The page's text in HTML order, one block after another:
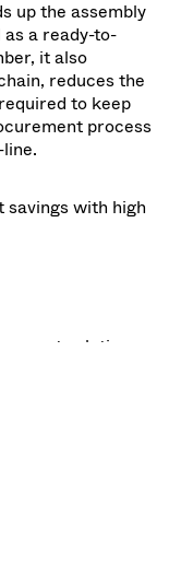
up the assembly
a ready-to-
it also
reduces the
to keep
process
with high
solutions